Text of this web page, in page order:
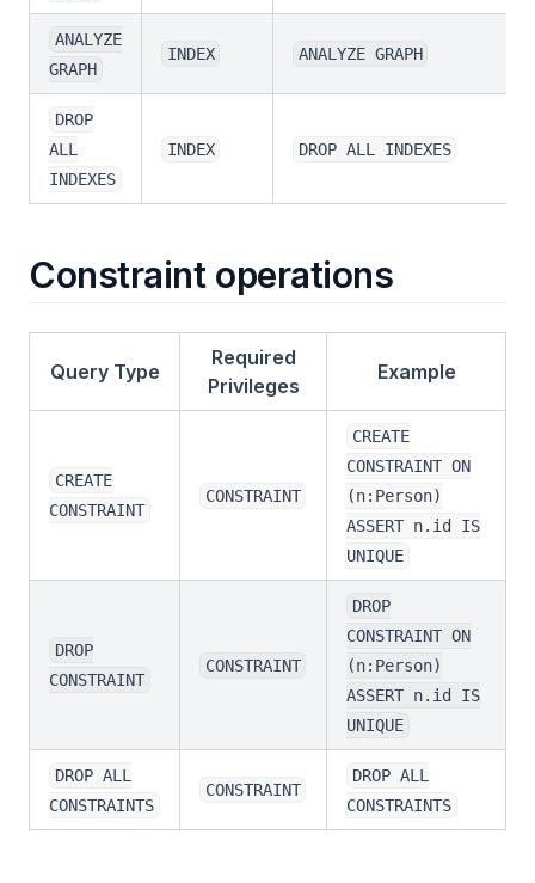
ANALYZE
GRAPH
INDEX ANALYZE GRAPH
DROP
ALL
INDEXES
INDEX DROP ALL INDEXES
Constraint operations
Query Type
Required
Privileges
Example
CREATE
CONSTRAINT
CONSTRAINT
CREATE
CONSTRAINT ON
(n:Person)
ASSERT n.id IS
UNIQUE
DROP
CONSTRAINT
CONSTRAINT
DROP
CONSTRAINT ON
(n:Person)
ASSERT n.id IS
UNIQUE
DROP ALL
CONSTRAINTS
CONSTRAINT
DROP ALL
CONSTRAINTS